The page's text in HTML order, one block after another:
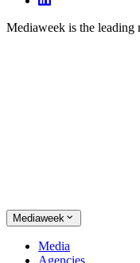
Mediaweek is the leading
Mediaweek
Media
Agencies